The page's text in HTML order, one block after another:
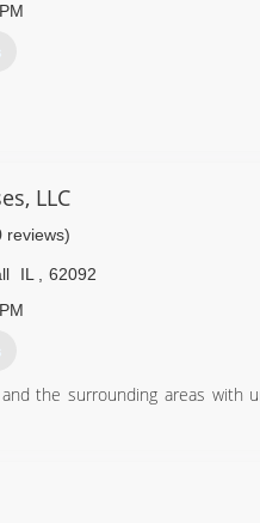
LLC
reviews)
IL
62092
the surrounding areas with